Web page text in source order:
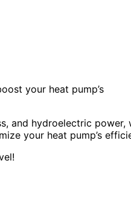
your heat pump’s
and hydroelectric power,
your heat pump’s